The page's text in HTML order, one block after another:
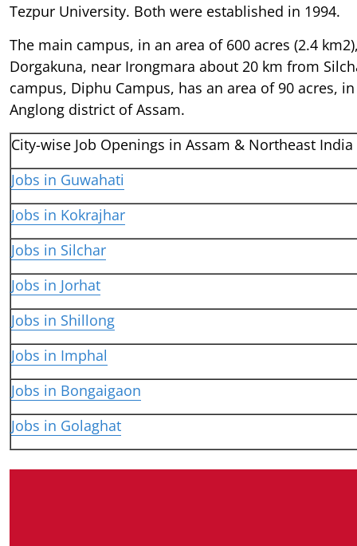
Tezpur University. Both were established in 1994.
The main campus, in an area of 600 acres (2.4
Dorgakuna, near Irongmara about 20 km from
campus, Diphu Campus, has an area of 90 acres,
Anglong district of Assam.
City-wise Job Openings in Assam & Northeast India
Jobs in Guwahati
Jobs in Kokrajhar
Jobs in Silchar
Jobs in Jorhat
Jobs in Shillong
Jobs in Imphal
Jobs in Bongaigaon
Jobs in Golaghat